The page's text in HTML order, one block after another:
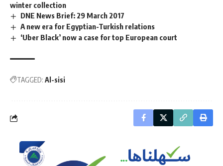
winter collection
DNE News Brief: 29 March 2017
A new era for Egyptian-Turkish relations
‘Uber Black’ now a case for top European court
TAGGED: Al-sisi